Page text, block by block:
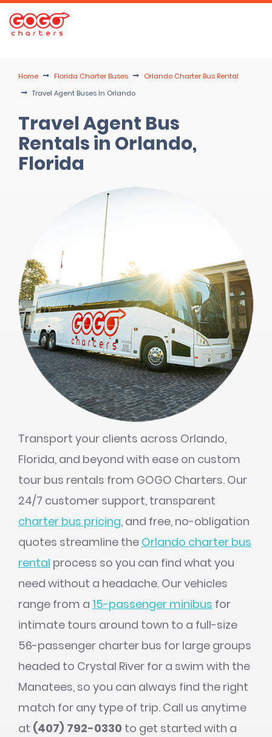
Home Florida Charter Buses
Orlando Charter Bus Rental
Travel Agent Buses In Orlando
Travel Agent Bus
Rentals in Orlando,
Florida
Transport your clients across Orlando,
Florida, and beyond with ease on custom
tour bus rentals from GOGO Charters. Our
24/7 customer support, transparent
charter bus pricing, and free, no-obligation
quotes streamline the Orlando charter bus
rental process so you can find what you
need without a headache. Our vehicles
range from a 15-passenger minibus for
intimate tours around town to a full-size
56-passenger charter bus for large groups
headed to Crystal River for a swim with the
Manatees, so you can always find the right
match for any type of trip. Call us anytime
at (407) 792-0330 to get started with a